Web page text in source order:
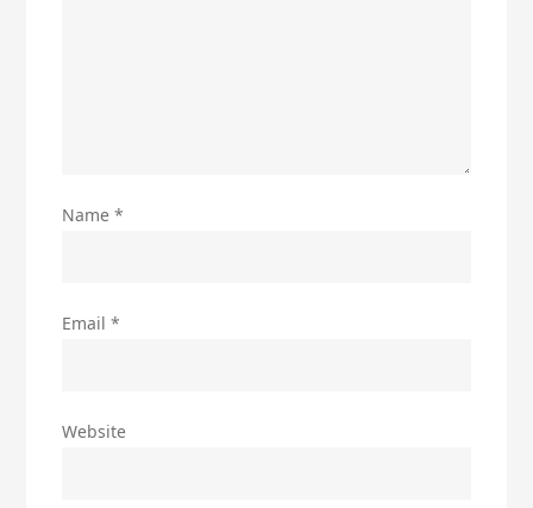
Name*
Email*
Website